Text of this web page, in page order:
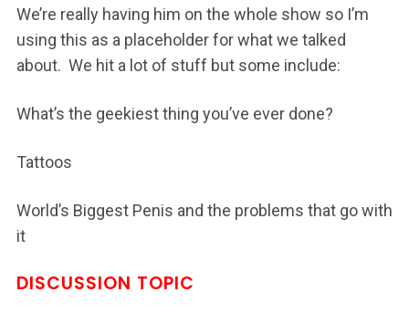
We’re really having him on the whole show so I’m
using this as a placeholder for what we talked
about. We hit a lot of stuff but some include:
What’s the geekiest thing you’ve ever done?
Tattoos
World’s Biggest Penis and the problems that go with
it
DISCUSSION TOPIC